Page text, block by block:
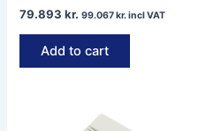
79.893kr. 99.067kr.incl VAT
Add to cart